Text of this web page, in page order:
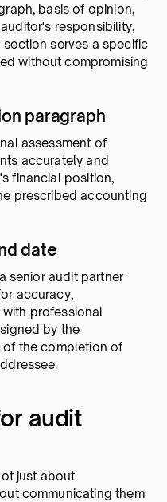
basis of opinion,
responsibility,
serves a specific
without compromising
paragraph
assessment of
accurately and
financial position,
prescribed accounting
date
senior audit partner
accuracy,
professional
by the
of the completion of
audit
just about
communicating them